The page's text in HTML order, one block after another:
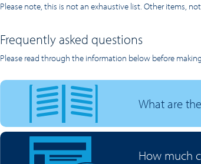
Please note, this is not an exhaustive list. Other items,
Frequently asked questions
Please read through the information below before
What are
How much